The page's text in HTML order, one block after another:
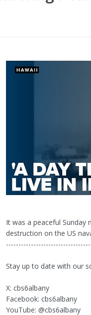
It was a peaceful Sunday
destruction on the US
Stay up to date with our
X: cbs6albany
Facebook: cbs6albany
YouTube: @cbs6albany